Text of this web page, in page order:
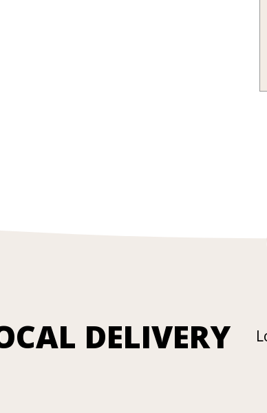
DELIVERY